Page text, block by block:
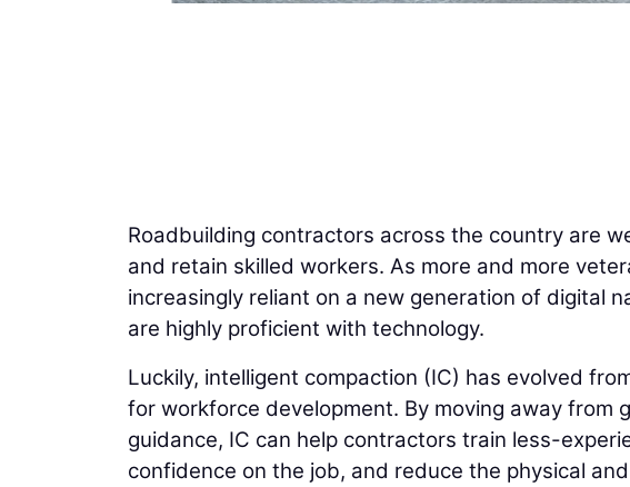
Roadbuilding contractors across the country are
and retain skilled workers. As more and more
increasingly reliant on a new generation of digital
are highly proficient with technology.
Luckily, intelligent compaction (IC) has evolved
for workforce development. By moving away
guidance, IC can help contractors train less-
confidence on the job, and reduce the physical